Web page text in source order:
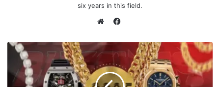
six years in this field.
e
s
i
c
b
o